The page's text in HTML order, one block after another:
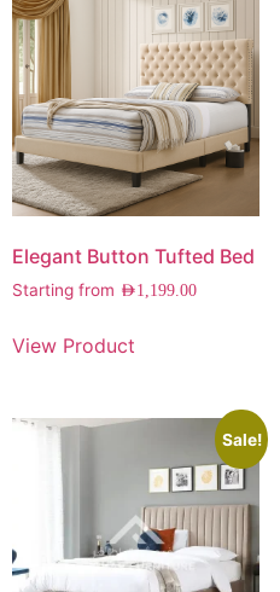
Elegant Button Tufted Bed
Starting from AED1,199.00
View Product
Sale!